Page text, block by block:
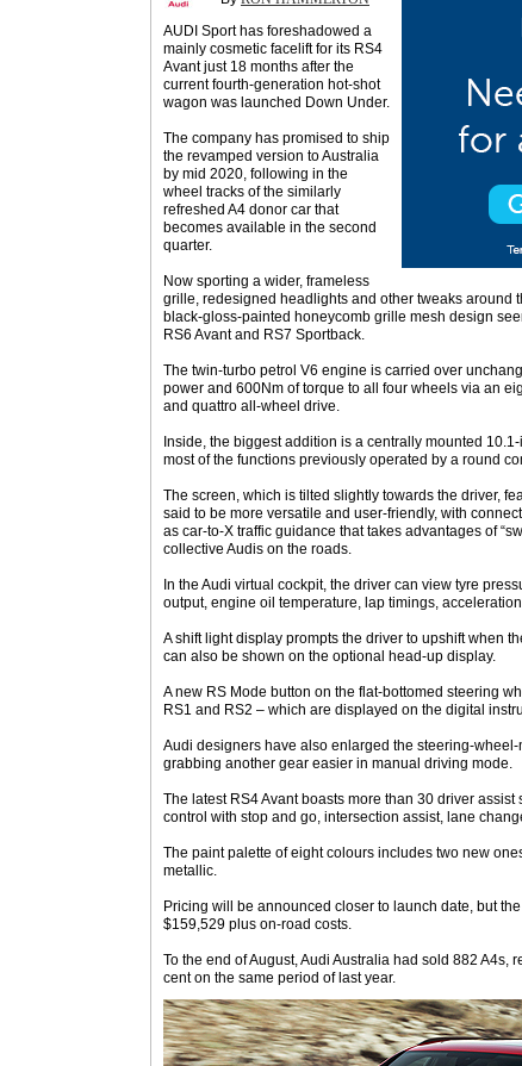
AUDI Sport has foreshadowed a
mainly cosmetic facelift for its RS4
Avant just 18 months after the
current fourth-generation hot-shot
wagon was launched Down Under.
The company has promised to ship
the revamped version to Australia
by mid 2020, following in the
wheel tracks of the similarly
refreshed A4 donor car that
becomes available in the second
quarter.
Now sporting a wider, frameless
grille, redesigned headlights and other tweaks around
black-gloss-painted honeycomb grille mesh design
RS6 Avant and RS7 Sportback.
The twin-turbo petrol V6 engine is carried over
power and 600Nm of torque to all four wheels via an
and quattro all-wheel drive.
Inside, the biggest addition is a centrally mounted
most of the functions previously operated by a round
The screen, which is tilted slightly towards the driver,
said to be more versatile and user-friendly, with
as car-to-X traffic guidance that takes advantages of
collective Audis on the roads.
In the Audi virtual cockpit, the driver can view tyre
output, engine oil temperature, lap timings,
A shift light display prompts the driver to upshift when
can also be shown on the optional head-up display.
A new RS Mode button on the flat-bottomed steering
RS1 and RS2 – which are displayed on the digital
Audi designers have also enlarged the steering-
grabbing another gear easier in manual driving mode.
The latest RS4 Avant boasts more than 30 driver
control with stop and go, intersection assist, lane
The paint palette of eight colours includes two new
metallic.
Pricing will be announced closer to launch date, but
$159,529 plus on-road costs.
To the end of August, Audi Australia had sold 882 A4s,
cent on the same period of last year.